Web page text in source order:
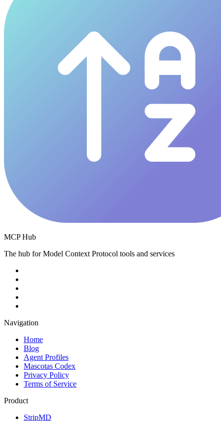
MCP Hub
The hub for Model Context Protocol tools and services
Navigation
Home
Blog
Agent Profiles
Mascotas Codex
Privacy Policy
Terms of Service
Product
StripMD